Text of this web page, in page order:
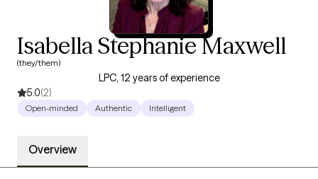
Isabella Stephanie Maxwell
(they/them)
LPC, 12 years of experience
5.0(2)
Open-minded Authentic Intelligent
Overview